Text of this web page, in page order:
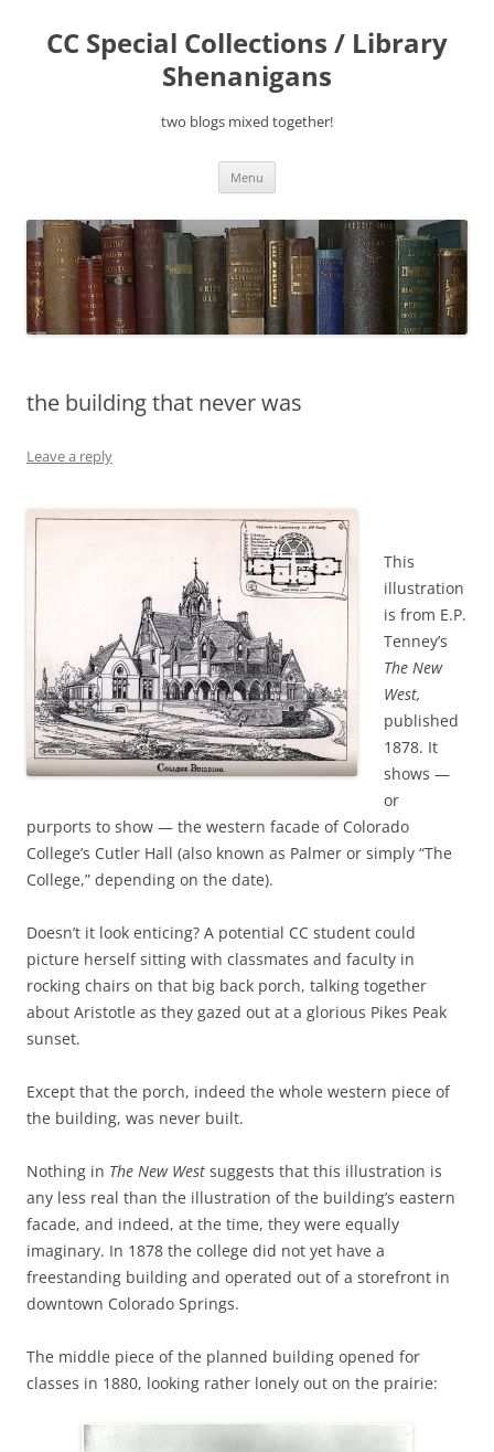
content
CC Special Collections / Library
Shenanigans
two blogs mixed together!
Menu
the building that never was
Leave a reply
This
illustration
is from E.P.
Tenney’s
The New
West,
published
1878. It
shows —
or
purports to show — the western facade of Colorado
College’s Cutler Hall (also known as Palmer or simply “The
College,” depending on the date).
Doesn’t it look enticing? A potential CC student could
picture herself sitting with classmates and faculty in
rocking chairs on that big back porch, talking together
about Aristotle as they gazed out at a glorious Pikes Peak
sunset.
Except that the porch, indeed the whole western piece of
the building, was never built.
Nothing in The New West suggests that this illustration is
any less real than the illustration of the building’s eastern
facade, and indeed, at the time, they were equally
imaginary. In 1878 the college did not yet have a
freestanding building and operated out of a storefront in
downtown Colorado Springs.
The middle piece of the planned building opened for
classes in 1880, looking rather lonely out on the prairie: